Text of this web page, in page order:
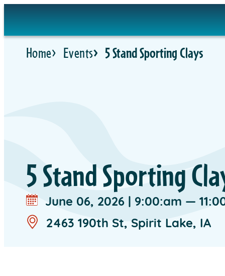
content
Home Events 5 Stand Sporting Clays
5 Stand Sporting
June 06, 2026
9:00:am —
2463 190th St, Spirit Lake, IA